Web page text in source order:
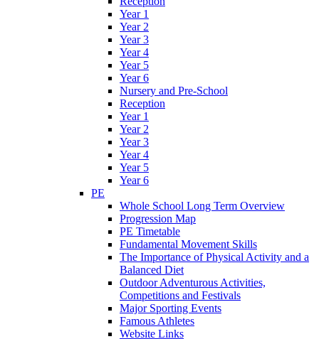
Year 1
Year 2
Year 3
Year 4
Year 5
Year 6
Nursery and Pre-School
Reception
Year 1
Year 2
Year 3
Year 4
Year 5
Year 6
PE
Whole School Long Term Overview
Progression Map
PE Timetable
Fundamental Movement Skills
The Importance of Physical Activity and a
Balanced Diet
Outdoor Adventurous Activities,
Competitions and Festivals
Major Sporting Events
Famous Athletes
Website Links